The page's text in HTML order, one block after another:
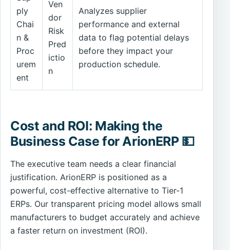
ply
Chai
n &
Proc
urem
ent
Ven
dor
Risk
Pred
ictio
n
Analyzes supplier
performance and external
data to flag potential delays
before they impact your
production schedule.
Cost and ROI: Making the
Business Case for ArionERP 💵
The executive team needs a clear financial
justification. ArionERP is positioned as a
powerful, cost-effective alternative to Tier-1
ERPs. Our transparent pricing model allows small
manufacturers to budget accurately and achieve
a faster return on investment (ROI).